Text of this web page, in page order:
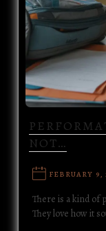
NOT…
FEBRUARY 9,
There is a kind of
They love how it